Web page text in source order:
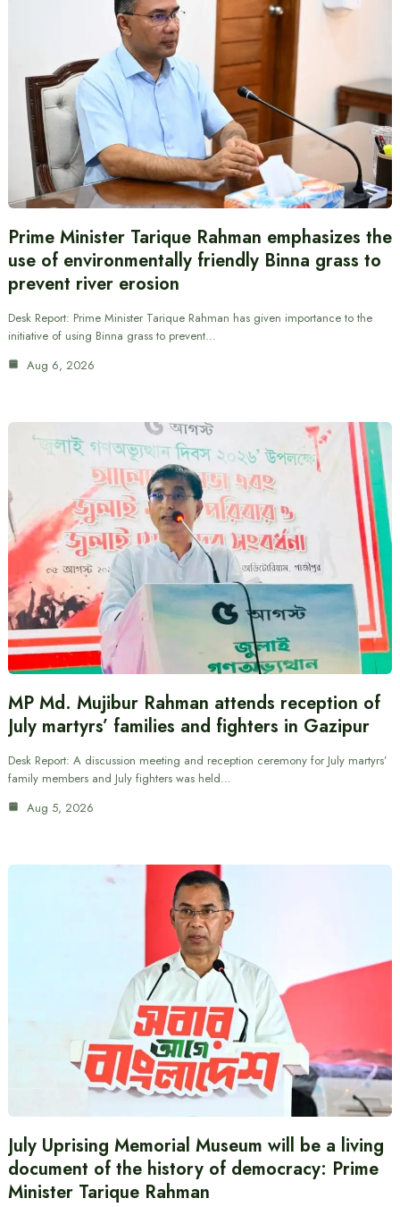
Prime Minister Tarique Rahman emphasizes the
use of environmentally friendly Binna grass to
prevent river erosion
Desk Report: Prime Minister Tarique Rahman has given importance to the
initiative of using Binna grass to prevent…
Aug 6, 2026
MP Md. Mujibur Rahman attends reception of
July martyrs’ families and fighters in Gazipur
Desk Report: A discussion meeting and reception ceremony for July martyrs’
family members and July fighters was held…
Aug 5, 2026
July Uprising Memorial Museum will be a living
document of the history of democracy: Prime
Minister Tarique Rahman